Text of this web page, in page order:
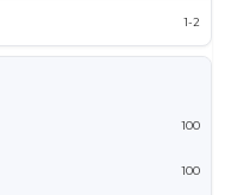
1-2
100
100